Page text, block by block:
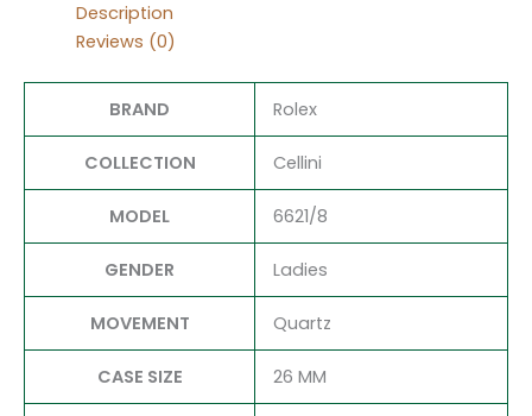
Description
Reviews (0)
BRAND Rolex
COLLECTION Cellini
MODEL 6621/8
GENDER Ladies
MOVEMENT Quartz
CASE SIZE 26 MM